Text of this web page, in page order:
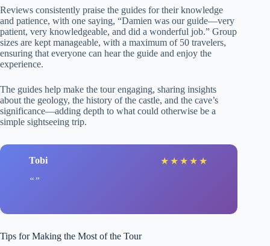
Reviews consistently praise the guides for their knowledge
and patience, with one saying, “Damien was our guide—very
patient, very knowledgeable, and did a wonderful job.” Group
sizes are kept manageable, with a maximum of 50 travelers,
ensuring that everyone can hear the guide and enjoy the
experience.
The guides help make the tour engaging, sharing insights
about the geology, the history of the castle, and the cave’s
significance—adding depth to what could otherwise be a
simple sightseeing trip.
Tobi ★ ★ ★ ★ ★
Tips for Making the Most of the Tour